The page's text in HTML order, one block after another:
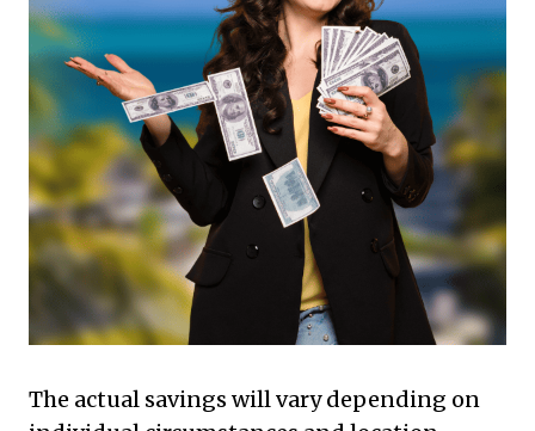
The actual savings will vary depending on